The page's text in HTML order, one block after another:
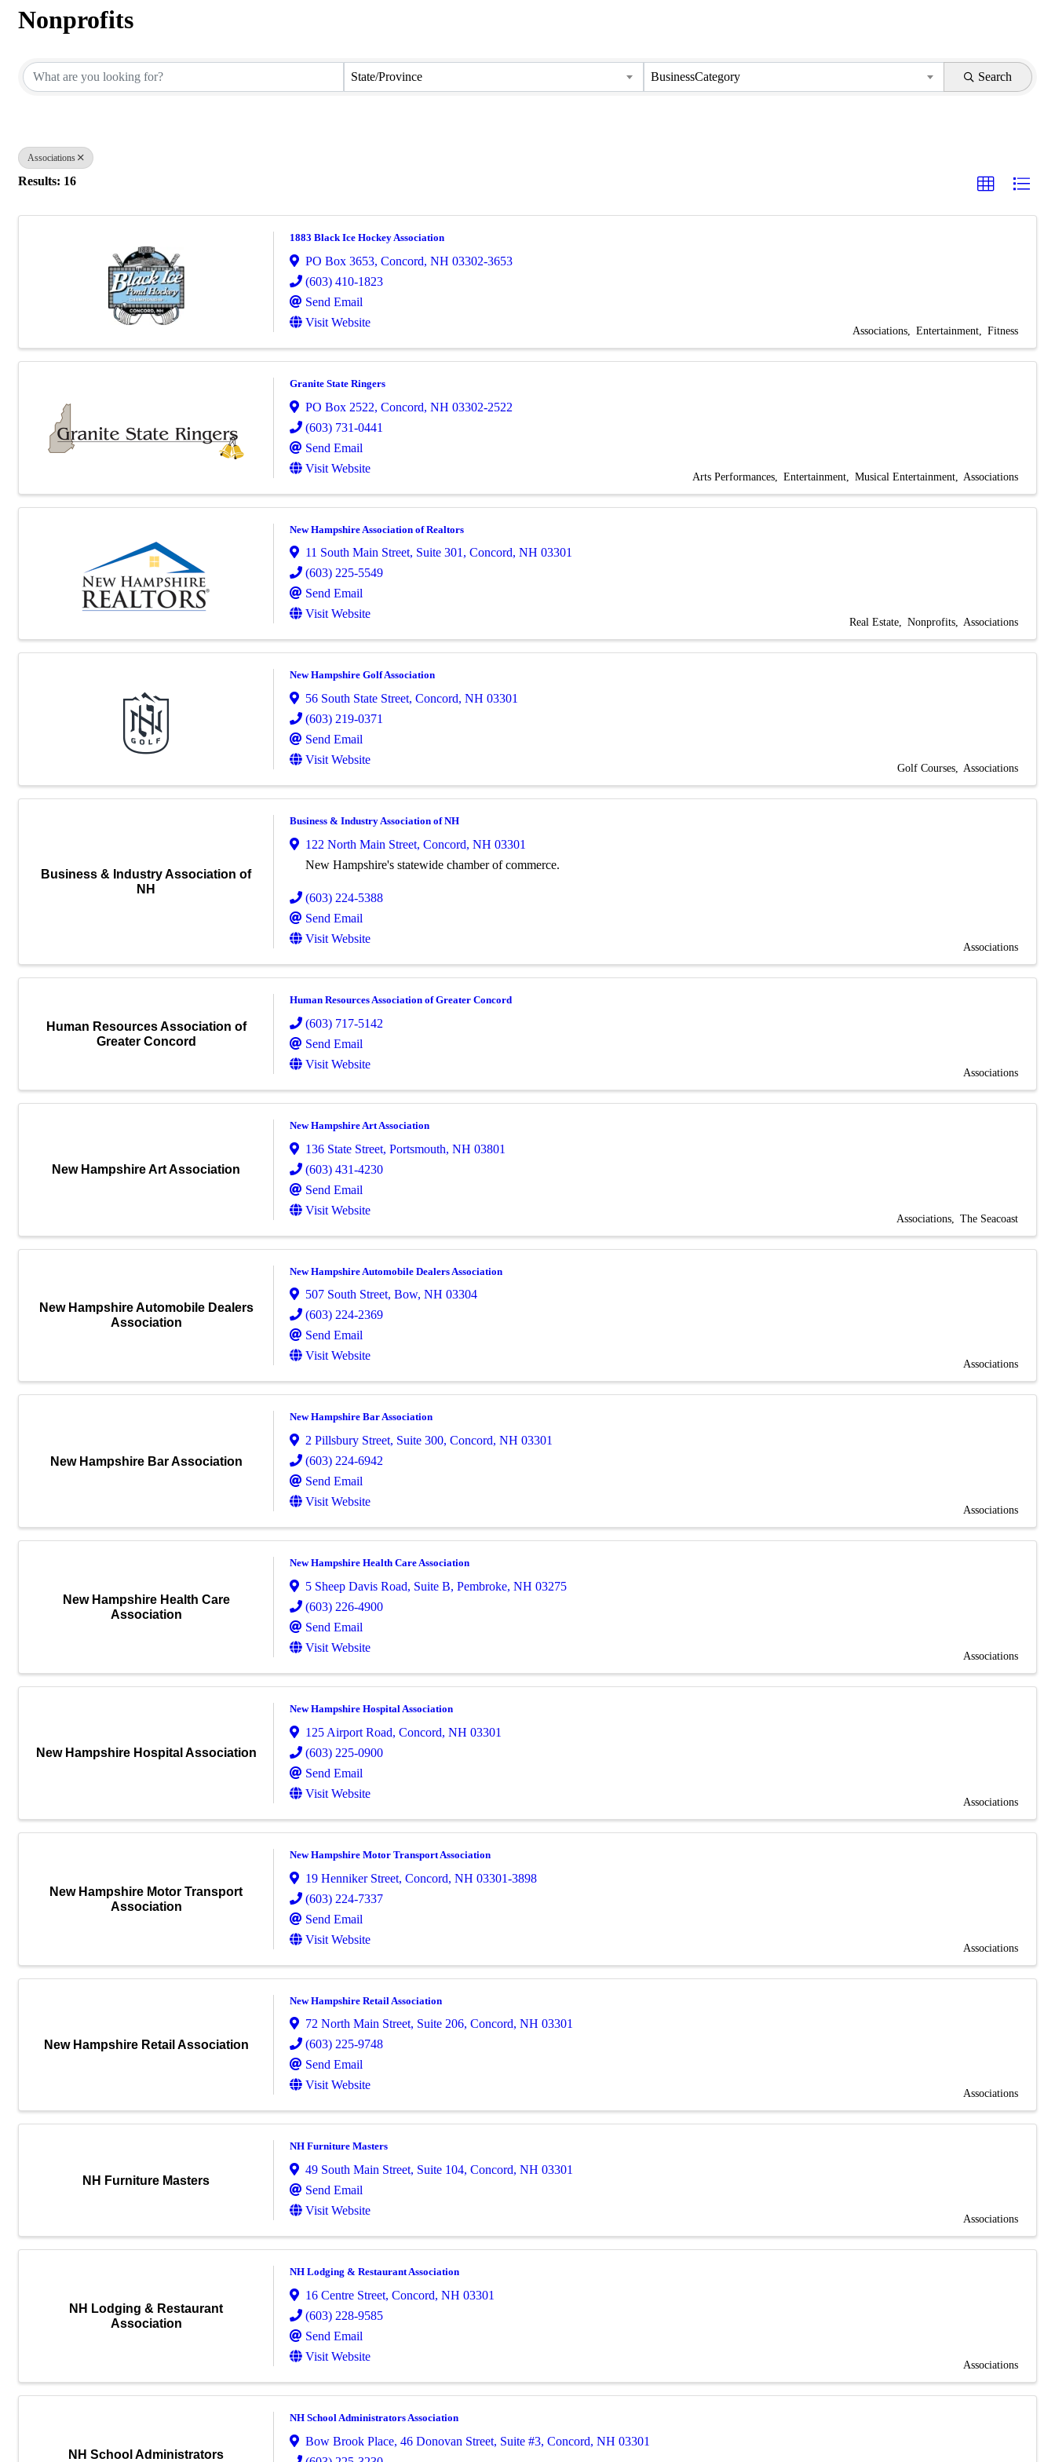
Nonprofits
State/Province BusinessCategory Search
Associations
Results: 16
1883 Black Ice Hockey Association
PO Box 3653, Concord, NH 03302-3653
(603) 410-1823
Send Email
Visit Website
Associations Entertainment Fitness
Granite State Ringers
PO Box 2522, Concord, NH 03302-2522
(603) 731-0441
Send Email
Visit Website
Arts Performances Entertainment Musical Entertainment Associations
New Hampshire Association of Realtors
11 South Main Street, Suite 301 , Concord, NH 03301
(603) 225-5549
Send Email
Visit Website
Real Estate Nonprofits Associations
New Hampshire Golf Association
56 South State Street, Concord, NH 03301
(603) 219-0371
Send Email
Visit Website
Golf Courses Associations
Business & Industry Association of
NH
Business & Industry Association of NH
122 North Main Street, Concord, NH 03301
New Hampshire's statewide chamber of commerce.
(603) 224-5388
Send Email
Visit Website
Associations
Human Resources Association of
Greater Concord
Human Resources Association of Greater Concord
(603) 717-5142
Send Email
Visit Website
Associations
New Hampshire Art Association
New Hampshire Art Association
136 State Street, Portsmouth, NH 03801
(603) 431-4230
Send Email
Visit Website
Associations The Seacoast
New Hampshire Automobile Dealers
Association
New Hampshire Automobile Dealers Association
507 South Street, Bow, NH 03304
(603) 224-2369
Send Email
Visit Website
Associations
New Hampshire Bar Association
New Hampshire Bar Association
2 Pillsbury Street, Suite 300, Concord, NH 03301
(603) 224-6942
Send Email
Visit Website
Associations
New Hampshire Health Care
Association
New Hampshire Health Care Association
5 Sheep Davis Road, Suite B, Pembroke, NH 03275
(603) 226-4900
Send Email
Visit Website
Associations
New Hampshire Hospital Association
New Hampshire Hospital Association
125 Airport Road, Concord, NH 03301
(603) 225-0900
Send Email
Visit Website
Associations
New Hampshire Motor Transport
Association
New Hampshire Motor Transport Association
19 Henniker Street, Concord, NH 03301-3898
(603) 224-7337
Send Email
Visit Website
Associations
New Hampshire Retail Association
New Hampshire Retail Association
72 North Main Street, Suite 206, Concord, NH 03301
(603) 225-9748
Send Email
Visit Website
Associations
NH Furniture Masters
NH Furniture Masters
49 South Main Street, Suite 104, Concord, NH 03301
Send Email
Visit Website
Associations
NH Lodging & Restaurant
Association
NH Lodging & Restaurant Association
16 Centre Street, Concord, NH 03301
(603) 228-9585
Send Email
Visit Website
Associations
NH School Administrators
NH School Administrators Association
Bow Brook Place, 46 Donovan Street, Suite #3, Concord, NH 03301